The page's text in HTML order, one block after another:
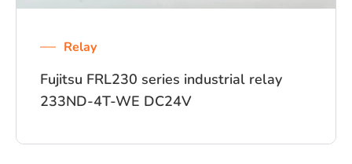
Relay
Fujitsu FRL230 series industrial relay
233ND-4T-WE DC24V